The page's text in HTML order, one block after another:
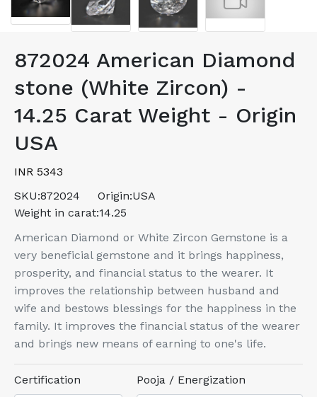
872024 American Diamond
stone (White Zircon) -
14.25 Carat Weight - Origin
USA
INR 5343
SKU:872024 Origin:USA
Weight in carat:14.25
American Diamond or White Zircon Gemstone is a
very beneficial gemstone and it brings happiness,
prosperity, and financial status to the wearer. It
improves the relationship between husband and
wife and bestows blessings for the happiness in the
family. It improves the financial status of the wearer
and brings new means of earning to one's life.
Certification Pooja / Energization